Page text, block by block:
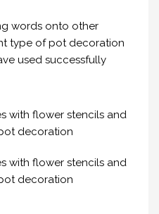
words onto other
type of pot decoration
used successfully